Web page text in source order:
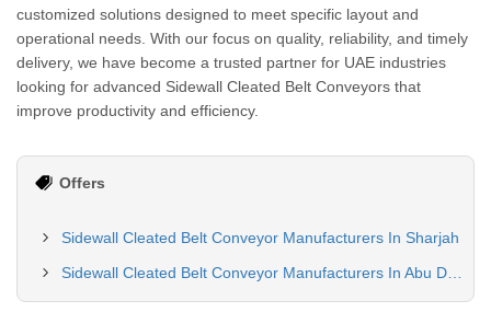
customized solutions designed to meet specific layout and
operational needs. With our focus on quality, reliability, and timely
delivery, we have become a trusted partner for UAE industries
looking for advanced Sidewall Cleated Belt Conveyors that
improve productivity and efficiency.
Offers
Sidewall Cleated Belt Conveyor Manufacturers In Sharjah